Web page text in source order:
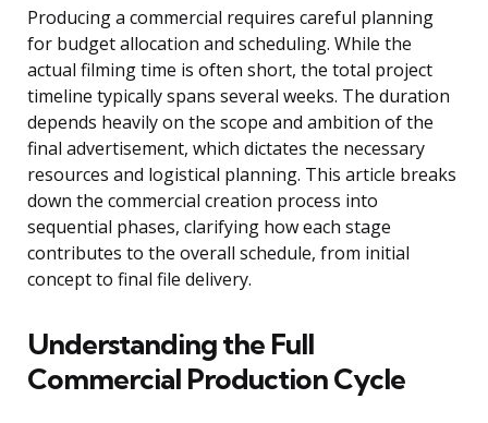
Producing a commercial requires careful planning
for budget allocation and scheduling. While the
actual filming time is often short, the total project
timeline typically spans several weeks. The duration
depends heavily on the scope and ambition of the
final advertisement, which dictates the necessary
resources and logistical planning. This article breaks
down the commercial creation process into
sequential phases, clarifying how each stage
contributes to the overall schedule, from initial
concept to final file delivery.
Understanding the Full
Commercial Production Cycle